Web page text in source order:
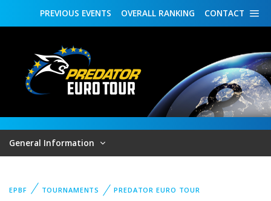
CONTACT
OVERALL RANKING
PREVIOUS EVENTS
General Information
EPBF TOURNAMENTS PREDATOR EURO TOUR